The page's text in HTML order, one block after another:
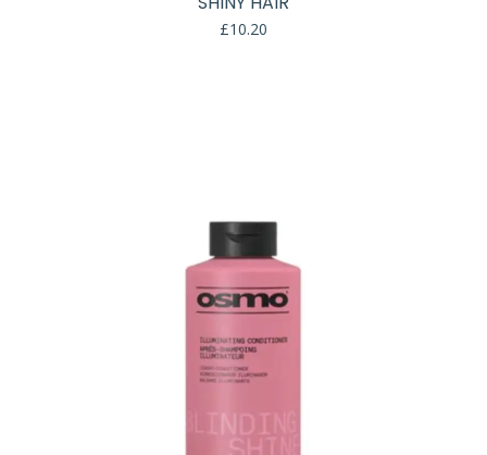
£10.20